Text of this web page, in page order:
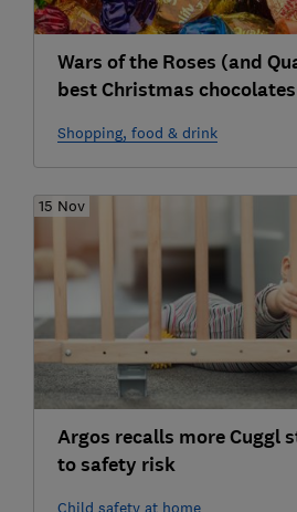
Wars of the Roses (and
best Christmas
Shopping, food & drink
15 Nov
Argos recalls more Cuggl
to safety risk
Child safety at home